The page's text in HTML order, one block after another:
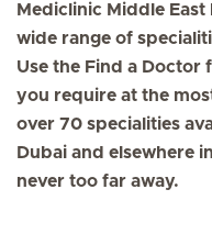
Mediclinic Middle
wide range of
Use the Find a
you require at the
over 70 specialities
Dubai and elsewhere
never too far away.